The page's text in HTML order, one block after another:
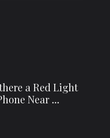
a Red Light
Near …